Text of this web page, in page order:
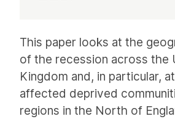
This paper looks at the
of the recession across the
Kingdom and, in particular,
affected deprived
regions in the North of